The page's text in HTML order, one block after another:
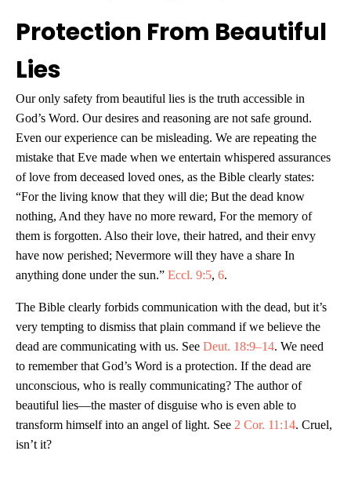
Protection From Beautiful
Lies
Our only safety from beautiful lies is the truth accessible in
God’s Word. Our desires and reasoning are not safe ground.
Even our experience can be misleading. We are repeating the
mistake that Eve made when we entertain whispered assurances
of love from deceased loved ones, as the Bible clearly states:
“For the living know that they will die; But the dead know
nothing, And they have no more reward, For the memory of
them is forgotten. Also their love, their hatred, and their envy
have now perished; Nevermore will they have a share In
anything done under the sun.” Eccl. 9:5, 6.
The Bible clearly forbids communication with the dead, but it’s
very tempting to dismiss that plain command if we believe the
dead are communicating with us. See Deut. 18:9–14. We need
to remember that God’s Word is a protection. If the dead are
unconscious, who is really communicating? The author of
beautiful lies—the master of disguise who is even able to
transform himself into an angel of light. See 2 Cor. 11:14. Cruel,
isn’t it?